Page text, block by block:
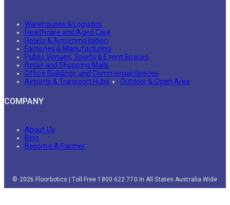
Warehouses & Logistics
Healthcare and Aged Care
Hotels & Accommodation
Factories & Manufacturing
Public Venues, Sports & Event Spaces
Retail and Shopping Malls
Office Buildings and Commercial Spaces
Airports & Transport Hubs
Outdoor & Open Area
COMPANY
About Us
Blog
Become A Partner
© 2026 Floorbotics | Toll Free 1800 622 770 In All States Australia Wide